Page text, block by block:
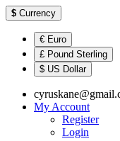
$ Currency
€ Euro
£ Pound Sterling
$ US Dollar
My Account
Register
Login